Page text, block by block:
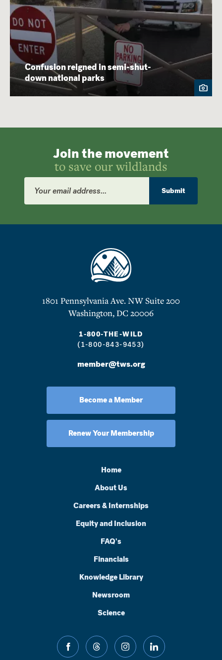
Confusion reigned in semi-shut-
down national parks
Join the movement
to save our wildlands
Email
Address
Submit
1801 Pennsylvania Ave. NW Suite 200
Washington, DC 20006
1-800-THE-WILD
(1-800-843-9453)
member@tws.org
Become a Member
Renew Your Membership
Home
About Us
Careers & Internships
Equity and Inclusion
FAQ's
Financials
Knowledge Library
Newsroom
Science
facebook threads instagramlinkedin